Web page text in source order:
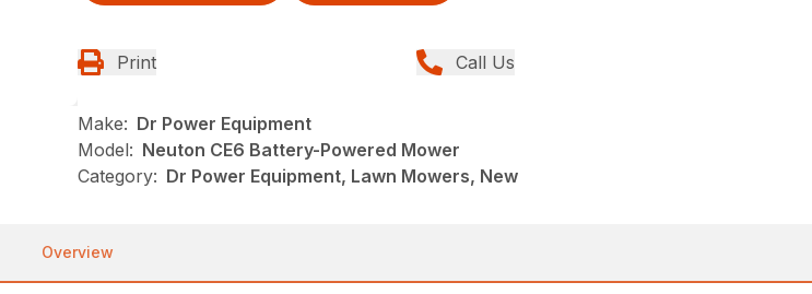
Print Call Us
Make: Dr Power Equipment
Model: Neuton CE6 Battery-Powered Mower
Category: Dr Power Equipment, Lawn Mowers, New
Overview